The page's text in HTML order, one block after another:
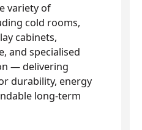
variety of
cold rooms,
cabinets,
and specialised
— delivering
durability, energy
long-term